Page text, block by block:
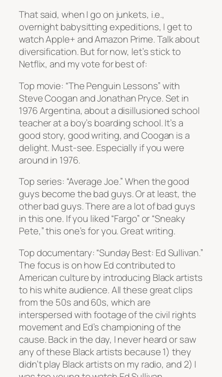
That said, when I go on junkets, i.e.,
overnight babysitting expeditions, I get to
watch Apple+ and Amazon Prime. Talk about
diversification. But for now, let’s stick to
Netflix, and my vote for best of:
Top movie: “The Penguin Lessons” with
Steve Coogan and Jonathan Pryce. Set in
1976 Argentina, about a disillusioned school
teacher at a boy’s boarding school. It’s a
good story, good writing, and Coogan is a
delight. Must-see. Especially if you were
around in 1976.
Top series: “Average Joe.” When the good
guys become the bad guys. Or at least, the
other bad guys. There are a lot of bad guys
in this one. If you liked “Fargo” or “Sneaky
Pete,” this one’s for you. Great writing.
Top documentary: “Sunday Best: Ed Sullivan.”
The focus is on how Ed contributed to
American culture by introducing Black artists
to his white audience. All these great clips
from the 50s and 60s, which are
interspersed with footage of the civil rights
movement and Ed’s championing of the
cause. Back in the day, I never heard or saw
any of these Black artists because 1) they
didn’t play Black artists on my radio, and 2) I